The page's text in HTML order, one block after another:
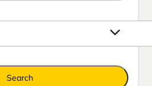
Search